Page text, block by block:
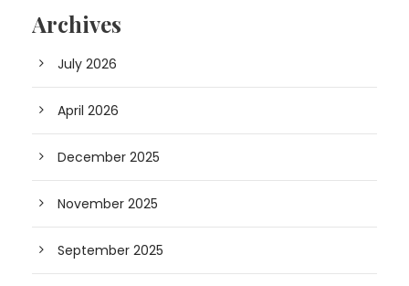
Archives
July 2026
April 2026
December 2025
November 2025
September 2025